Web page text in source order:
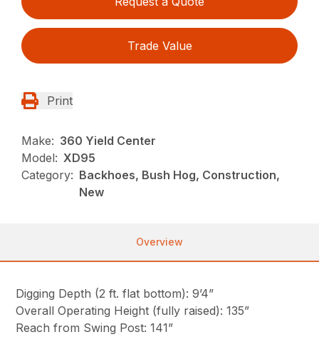
Trade Value
Print
Make: 360 Yield Center
Model: XD95
Category: Backhoes, Bush Hog, Construction,
New
Overview
Digging Depth (2 ft. flat bottom): 9’4”
Overall Operating Height (fully raised): 135”
Reach from Swing Post: 141”